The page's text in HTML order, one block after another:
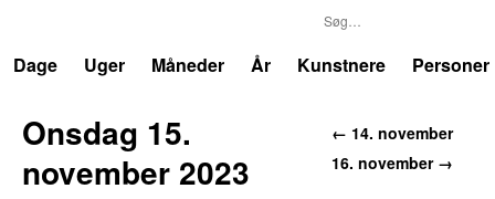
Dage
Uger Måneder År Kunstnere Personer
← 14. november
16. november →
Onsdag 15.
november 2023